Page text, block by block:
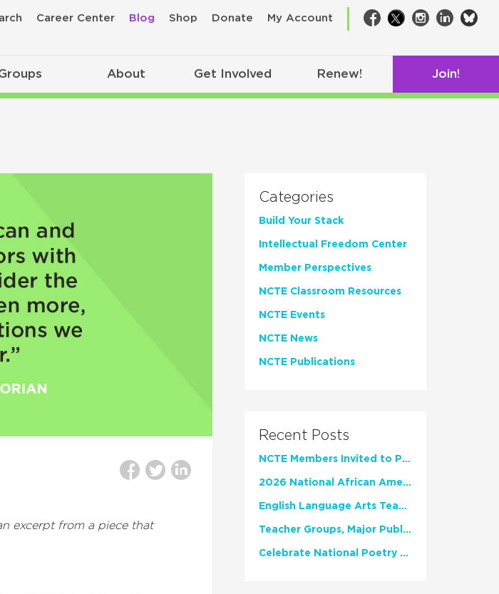
Career Center Blog Shop Donate My Account Facebook
TwitterInstagram
LinkedIn
About Get Involved Renew! Join!
excerpt from a piece that
Categories
Build Your Stack
Intellectual Freedom Center
Member Perspectives
NCTE Classroom Resources
NCTE Events
NCTE News
NCTE Publications
Recent Posts
NCTE Members Invited to Participate in Study of Teacher Experience
2026 National African American Read-In Receives High Marks
English Language Arts Teachers Invite Feedback on Working Framework for Responsible AI Use in Classrooms and Schools
Teacher Groups, Major Publishers Urge Lawmakers to Protect Freedom to Read
Celebrate National Poetry Month with NCTE